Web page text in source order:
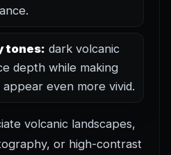
tones: dark volcanic
depth while making
even more vivid.
volcanic landscapes,
or high-contrast